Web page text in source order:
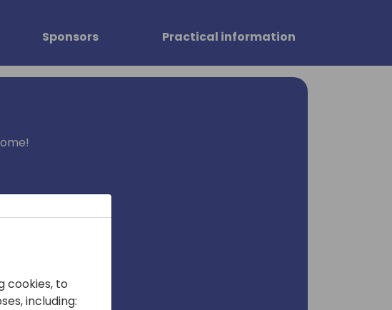
Sponsors Practical information
cookies, to
including: